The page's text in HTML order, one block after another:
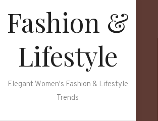
content
Fashion &
Lifestyle
Elegant Women's Fashion & Lifestyle
Trends